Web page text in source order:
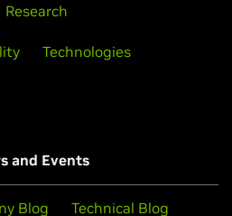
Research
Technologies
and Events
Blog Technical Blog